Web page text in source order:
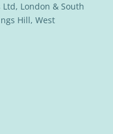
London & South
Hill, West